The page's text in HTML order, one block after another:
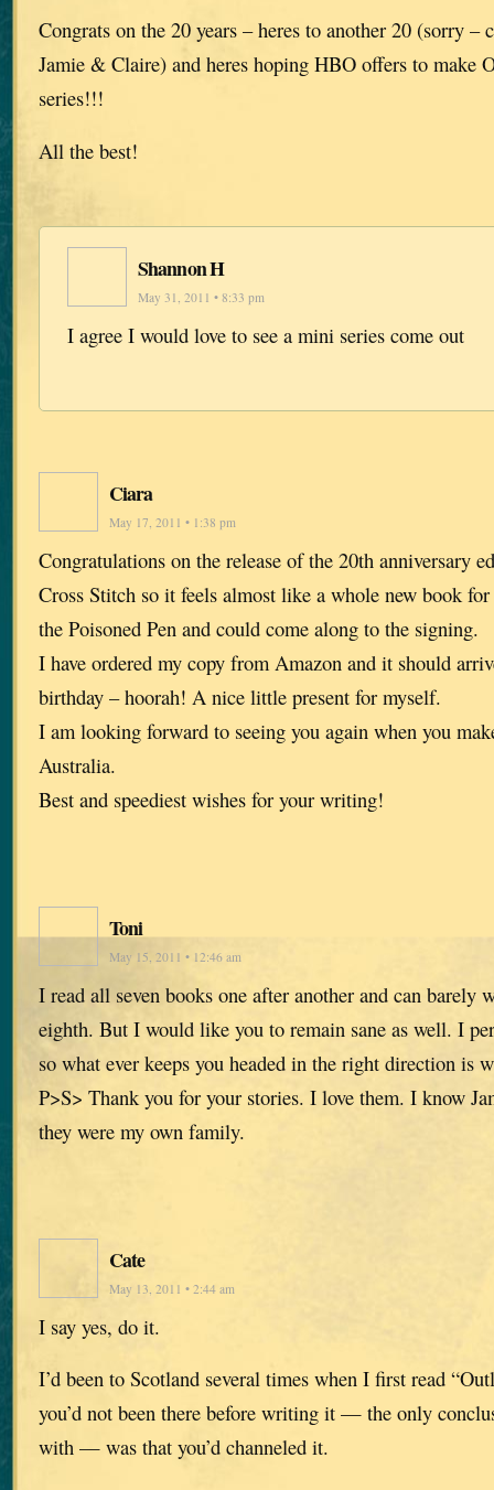
Congrats on the 20 years – heres to another 20 (sorry –
Jamie & Claire) and heres hoping HBO offers to make
series!!!
All the best!
Shannon H
May 31, 2011 • 8:33 pm
I agree I would love to see a mini series come out
Ciara
May 17, 2011 • 1:38 pm
Congratulations on the release of the 20th anniversary
Cross Stitch so it feels almost like a whole new book
the Poisoned Pen and could come along to the signing.
I have ordered my copy from Amazon and it should
birthday – hoorah! A nice little present for myself.
I am looking forward to seeing you again when you
Australia.
Best and speediest wishes for your writing!
Toni
May 15, 2011 • 12:46 am
I read all seven books one after another and can barely
eighth. But I would like you to remain sane as well. I
so what ever keeps you headed in the right direction is
P>S> Thank you for your stories. I love them. I know
they were my own family.
Cate
May 13, 2011 • 2:44 am
I say yes, do it.
I’d been to Scotland several times when I first read
you’d not been there before writing it — the only
with — was that you’d channeled it.